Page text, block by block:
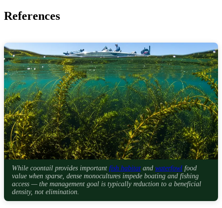
References
While coontail provides important fish habitat and waterfowl food
value when sparse, dense monocultures impede boating and fishing
access — the management goal is typically reduction to a beneficial
density, not elimination.